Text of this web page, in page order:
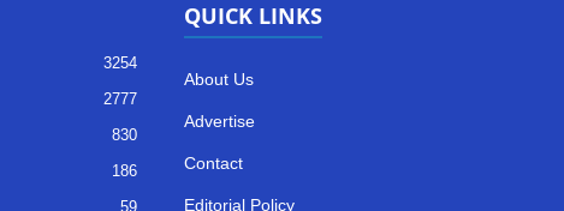
3254
2777
830
186
59
QUICK LINKS
About Us
Advertise
Contact
Editorial Policy